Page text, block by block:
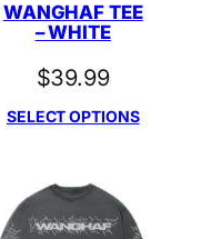
WANGHAF TEE
– WHITE
$39.99
SELECT OPTIONS